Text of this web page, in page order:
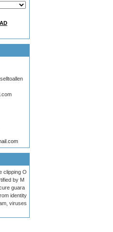
selltoallen
clipping O
by M
guara
identity
viruses